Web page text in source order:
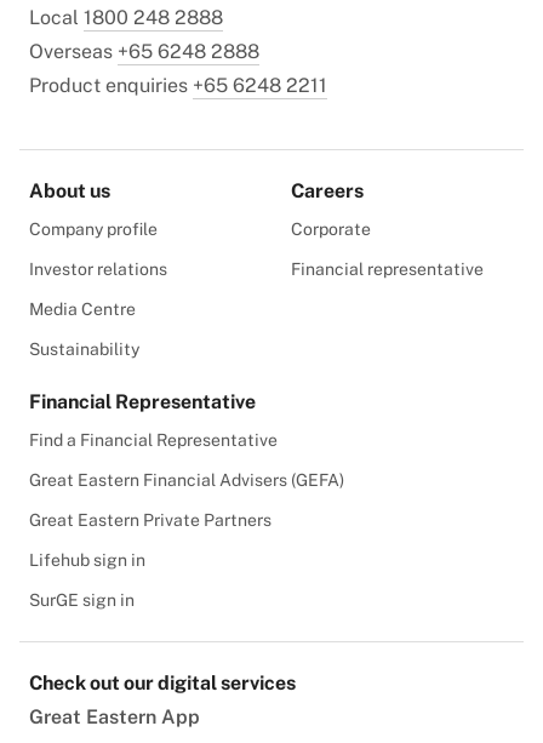
Local 1800 248 2888
Overseas +65 6248 2888
Product enquiries +65 6248 2211
About us
Company profile
Investor relations
Media Centre
Sustainability
Careers
Corporate
Financial representative
Financial Representative
Find a Financial Representative
Great Eastern Financial Advisers (GEFA)
Great Eastern Private Partners
Lifehub sign in
SurGE sign in
Check out our digital services
Great Eastern App